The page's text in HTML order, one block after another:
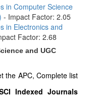
in Computer Science
- Impact Factor: 2.05
in Electronics and
Factor: 2.68
and UGC
the APC, Complete list
Indexed Journals